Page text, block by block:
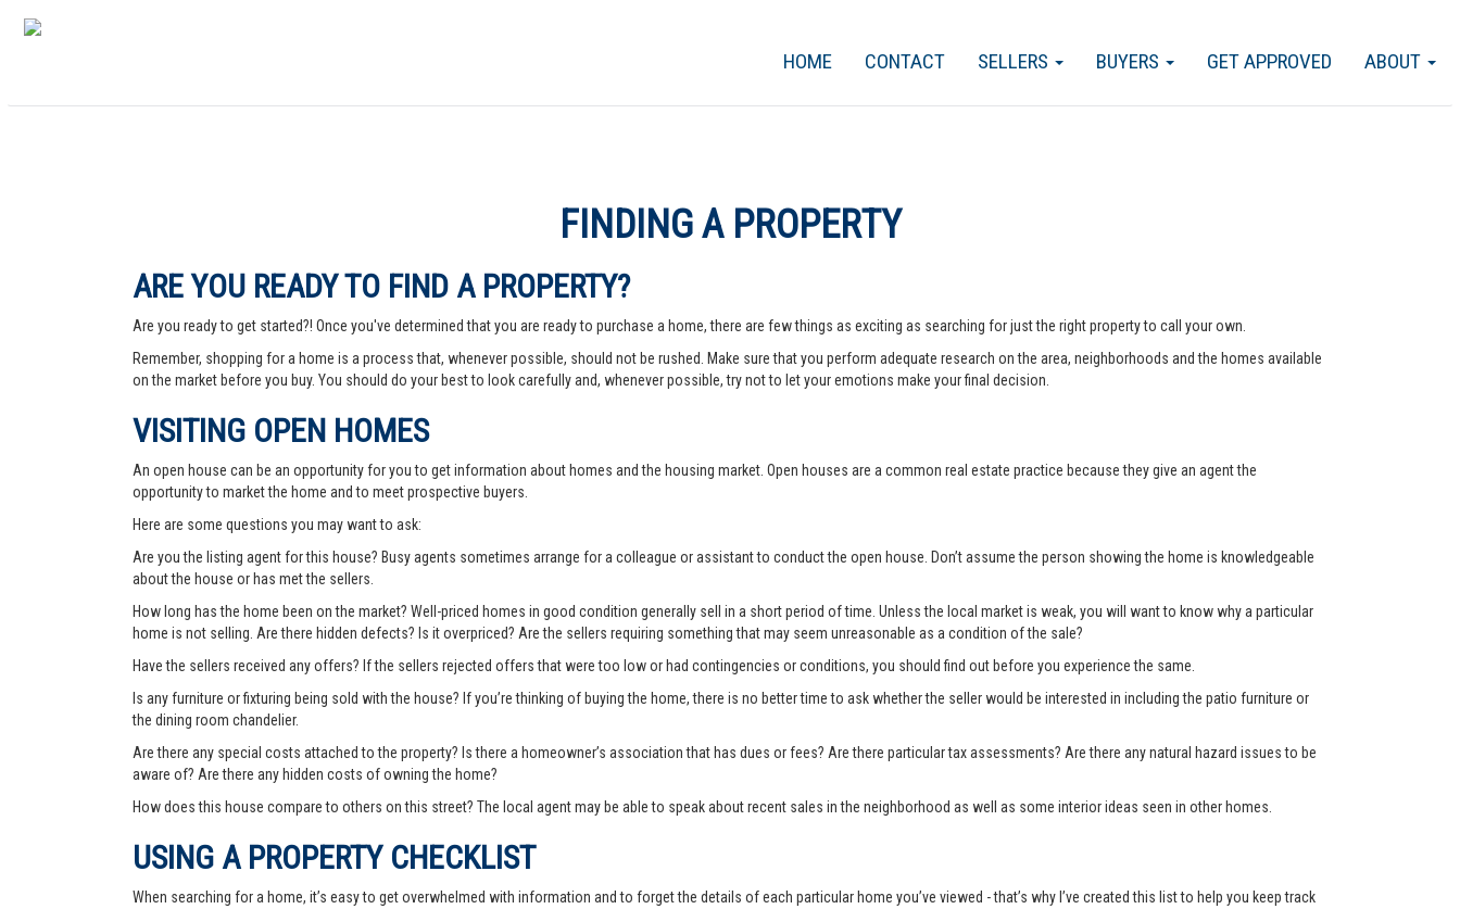
ABOUT
GET APPROVED
BUYERS
SELLERS
CONTACT
HOME
FINDING A PROPERTY
ARE YOU READY TO FIND A PROPERTY?
Are you ready to get started?! Once you've determined that you are ready to purchase a home, there are few things as exciting as searching for just the right property to call your own.
Remember, shopping for a home is a process that, whenever possible, should not be rushed. Make sure that you perform adequate research on the area, neighborhoods and the homes available
on the market before you buy. You should do your best to look carefully and, whenever possible, try not to let your emotions make your final decision.
VISITING OPEN HOMES
An open house can be an opportunity for you to get information about homes and the housing market. Open houses are a common real estate practice because they give an agent the
opportunity to market the home and to meet prospective buyers.
Here are some questions you may want to ask:
Are you the listing agent for this house? Busy agents sometimes arrange for a colleague or assistant to conduct the open house. Don’t assume the person showing the home is knowledgeable
about the house or has met the sellers.
How long has the home been on the market? Well-priced homes in good condition generally sell in a short period of time. Unless the local market is weak, you will want to know why a particular
home is not selling. Are there hidden defects? Is it overpriced? Are the sellers requiring something that may seem unreasonable as a condition of the sale?
Have the sellers received any offers? If the sellers rejected offers that were too low or had contingencies or conditions, you should find out before you experience the same.
Is any furniture or fixturing being sold with the house? If you’re thinking of buying the home, there is no better time to ask whether the seller would be interested in including the patio furniture or
the dining room chandelier.
Are there any special costs attached to the property? Is there a homeowner’s association that has dues or fees? Are there particular tax assessments? Are there any natural hazard issues to be
aware of? Are there any hidden costs of owning the home?
How does this house compare to others on this street? The local agent may be able to speak about recent sales in the neighborhood as well as some interior ideas seen in other homes.
USING A PROPERTY CHECKLIST
When searching for a home, it’s easy to get overwhelmed with information and to forget the details of each particular home you’ve viewed - that’s why I’ve created this list to help you keep track